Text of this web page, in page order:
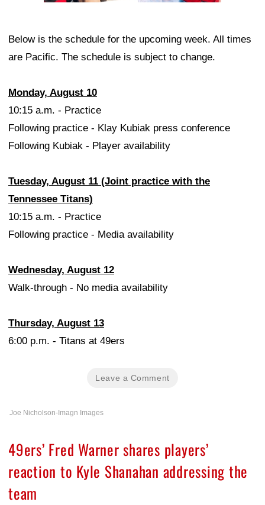
Below is the schedule for the upcoming week. All times
are Pacific. The schedule is subject to change.
Monday, August 10
10:15 a.m. - Practice
Following practice - Klay Kubiak press conference
Following Kubiak - Player availability
Tuesday, August 11 (Joint practice with the
Tennessee Titans)
10:15 a.m. - Practice
Following practice - Media availability
Wednesday, August 12
Walk-through - No media availability
Thursday, August 13
6:00 p.m. - Titans at 49ers
Leave a Comment
Joe Nicholson-Imagn Images
49ers’ Fred Warner shares players’
reaction to Kyle Shanahan addressing the
team